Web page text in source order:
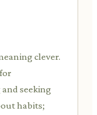
clever.
seeking
habits;